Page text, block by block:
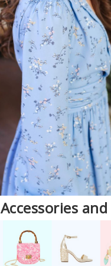
Accessories